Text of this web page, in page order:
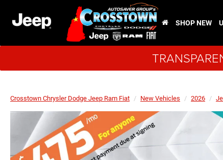
SHOP NEW
Crosstown Chrysler Dodge Jeep Ram Fiat New Vehicles 2026